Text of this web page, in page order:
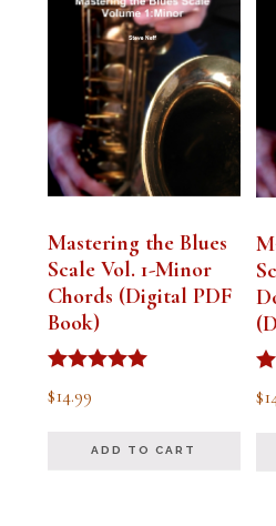
Mastering the Blues
Scale Vol. 1-Minor
Chords (Digital PDF
Book)
Rated
5.00
$14.99
ADD TO CART
$